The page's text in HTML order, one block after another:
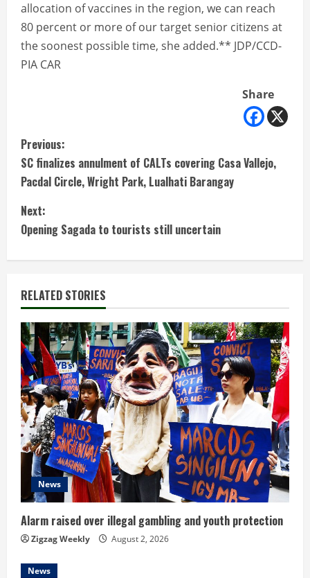
allocation of vaccines in the region, we can reach
80 percent or more of our target senior citizens at
the soonest possible time, she added.** JDP/CCD-
PIA CAR
Share
C
o
n
t
i
n
u
e
R
e
a
d
i
n
g
Previous:
SC finalizes annulment of CALTs covering Casa Vallejo,
Pacdal Circle, Wright Park, Lualhati Barangay
Next:
Opening Sagada to tourists still uncertain
RELATED STORIES
News
Alarm raised over illegal gambling and youth protection
Zigzag Weekly August 2, 2026
News